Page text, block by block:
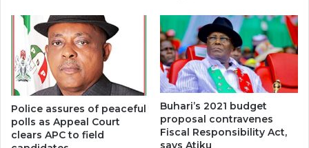
Police assures of peaceful
polls as Appeal Court
clears APC to field
Buhari’s 2021 budget
proposal contravenes
Fiscal Responsibility Act,
says Atiku